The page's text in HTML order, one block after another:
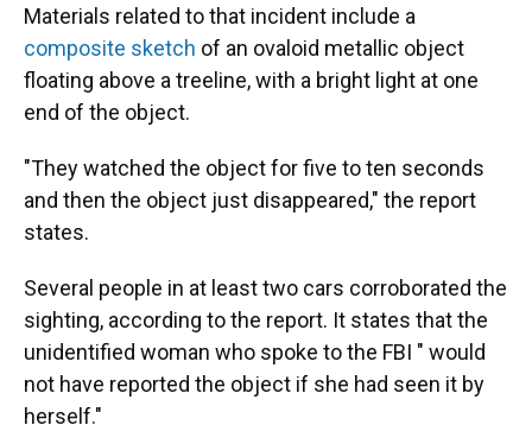
Materials related to that incident include a
composite sketch of an ovaloid metallic object
floating above a treeline, with a bright light at one
end of the object.
"They watched the object for five to ten seconds
and then the object just disappeared," the report
states.
Several people in at least two cars corroborated the
sighting, according to the report. It states that the
unidentified woman who spoke to the FBI " would
not have reported the object if she had seen it by
herself."